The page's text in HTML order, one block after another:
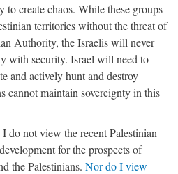
to create chaos. While these groups
territories without the threat of
Authority, the Israelis will never
with security. Israel will need to
and actively hunt and destroy
cannot maintain sovereignty in this
do not view the recent Palestinian
for the prospects of
the Palestinians. Nor do I view